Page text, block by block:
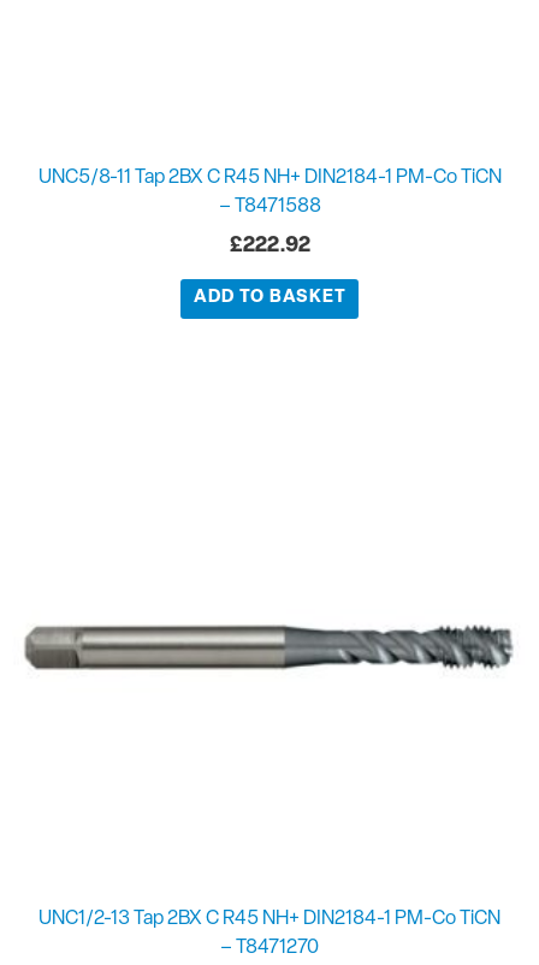
UNC5/8-11 Tap 2BX C R45 NH+ DIN2184-1 PM-Co TiCN
– T8471588
£222.92
ADD TO BASKET
UNC1/2-13 Tap 2BX C R45 NH+ DIN2184-1 PM-Co TiCN
– T8471270